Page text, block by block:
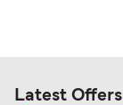
Latest Offers